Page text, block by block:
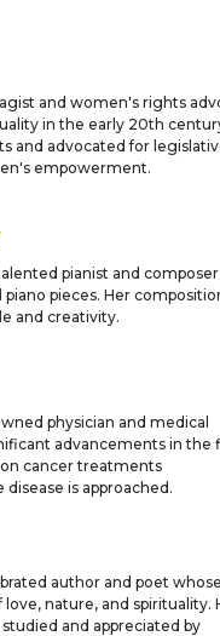
and women's rights
in the early 20th
and advocated for
empowerment.
pianist and
piano pieces. Her
and creativity.
physician and medical
advancements in the
cancer treatments
is approached.
author and poet whose
nature, and spirituality.
and appreciated by